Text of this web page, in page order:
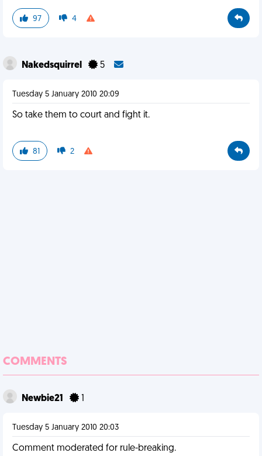
97 4
Nakedsquirrel 5
Tuesday 5 January 2010 20:09
So take them to court and fight it.
81 2
COMMENTS
Newbie21
Tuesday 5 January 2010 20:03
Comment moderated for rule-breaking.